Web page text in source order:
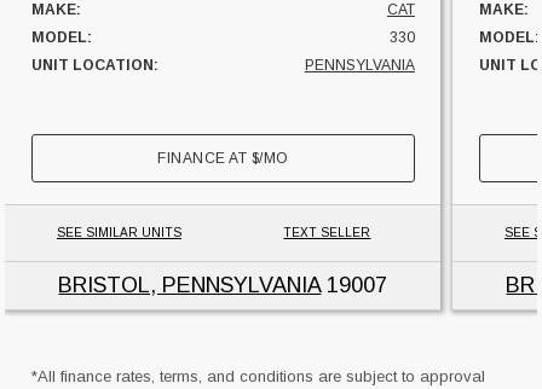
MAKE:
CAT
MODEL:
330
UNIT LOCATION:
PENNSYLVANIA
FINANCE AT $/MO
SEE SIMILAR UNITS TEXT SELLER
BRISTOL, PENNSYLVANIA19007
MAKE:
MODEL:
UNIT
SEE
*All finance rates, terms, and conditions are subject to approval